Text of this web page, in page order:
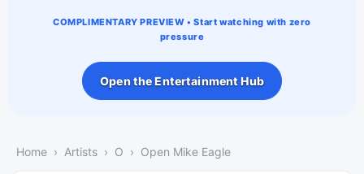
COMPLIMENTARY PREVIEW • Start watching with zero
pressure
Open the Entertainment Hub
Home Artists O Open Mike Eagle